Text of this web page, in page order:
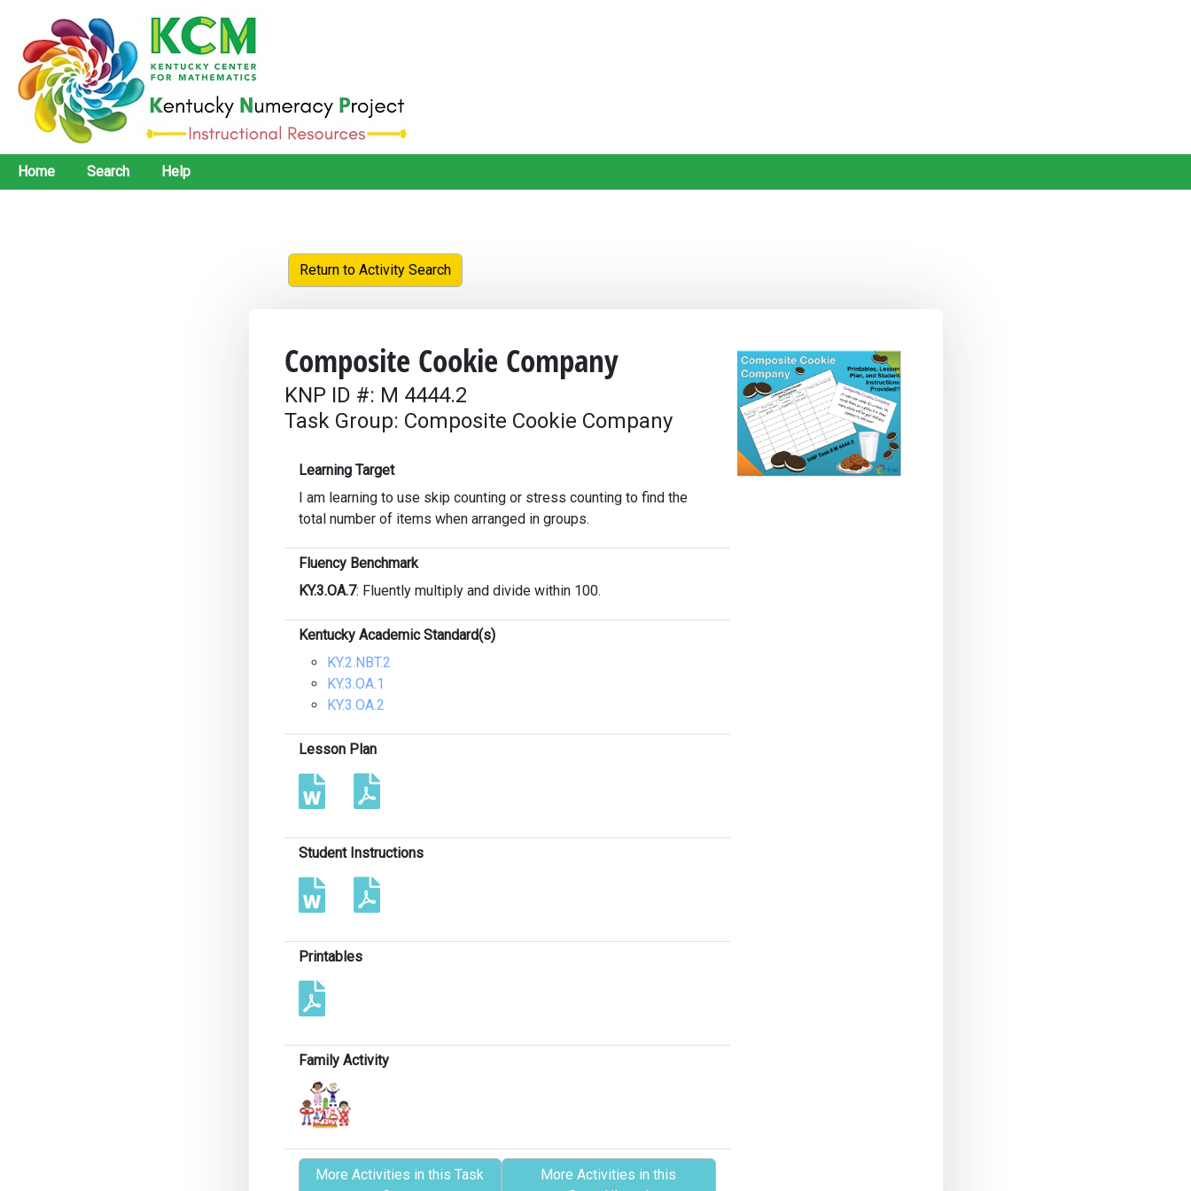
Home Search Help
Return to Activity Search
Composite Cookie Company
KNP ID #: M 4444.2
Task Group: Composite Cookie Company
Learning Target
I am learning to use skip counting or stress counting to find the
total number of items when arranged in groups.
Fluency Benchmark
KY.3.OA.7: Fluently multiply and divide within 100.
Kentucky Academic Standard(s)
KY.2.NBT.2
KY.3.OA.1
KY.3.OA.2
Lesson Plan
Student Instructions
Printables
Family Activity
More Activities in this Task
More Activities in this